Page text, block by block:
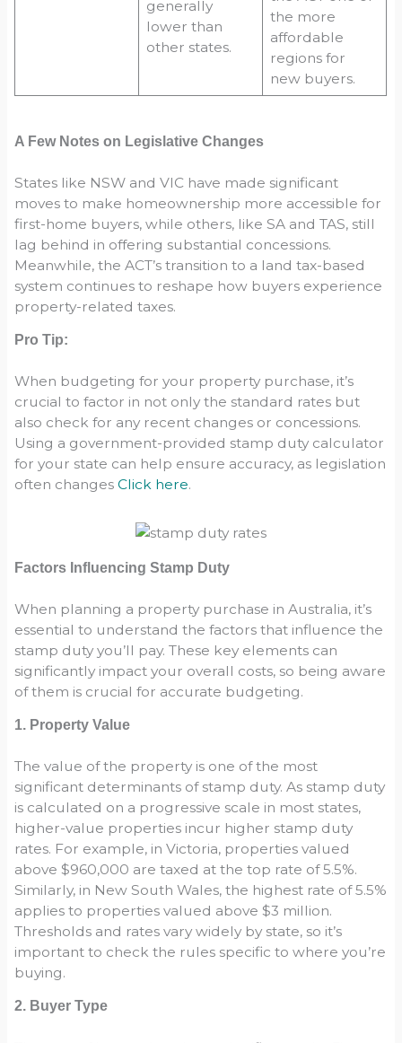
generally
lower than
other states.
the more
affordable
regions for
new buyers.
A Few Notes on Legislative Changes
States like NSW and VIC have made significant
moves to make homeownership more accessible for
first-home buyers, while others, like SA and TAS, still
lag behind in offering substantial concessions.
Meanwhile, the ACT’s transition to a land tax-based
system continues to reshape how buyers experience
property-related taxes.
Pro Tip:
When budgeting for your property purchase, it’s
crucial to factor in not only the standard rates but
also check for any recent changes or concessions.
Using a government-provided stamp duty calculator
for your state can help ensure accuracy, as legislation
often changesClick here.
Factors Influencing Stamp Duty
When planning a property purchase in Australia, it’s
essential to understand the factors that influence the
stamp duty you’ll pay. These key elements can
significantly impact your overall costs, so being aware
of them is crucial for accurate budgeting.
1. Property Value
The value of the property is one of the most
significant determinants of stamp duty. As stamp duty
is calculated on a progressive scale in most states,
higher-value properties incur higher stamp duty
rates. For example, in Victoria, properties valued
above $960,000 are taxed at the top rate of 5.5%.
Similarly, in New South Wales, the highest rate of 5.5%
applies to properties valued above $3 million.
Thresholds and rates vary widely by state, so it’s
important to check the rules specific to where you’re
buying.
2. Buyer Type